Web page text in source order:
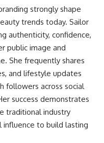
strongly shape
trends today. Sailor
authenticity, confidence,
public image and
She frequently shares
and lifestyle updates
followers across social
success demonstrates
traditional industry
to build lasting